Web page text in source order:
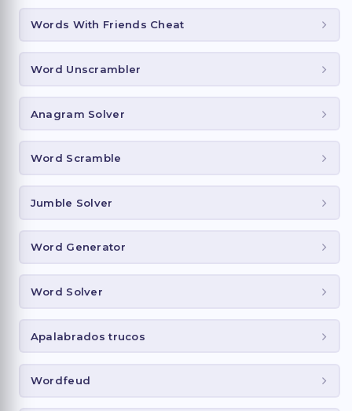
Words With Friends Cheat
Word Unscrambler
Anagram Solver
Word Scramble
Jumble Solver
Word Generator
Word Solver
Apalabrados trucos
Wordfeud